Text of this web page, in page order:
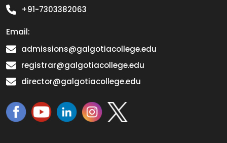
+91-7303382063
Email:
admissions@galgotiacollege.edu
registrar@galgotiacollege.edu
director@galgotiacollege.edu